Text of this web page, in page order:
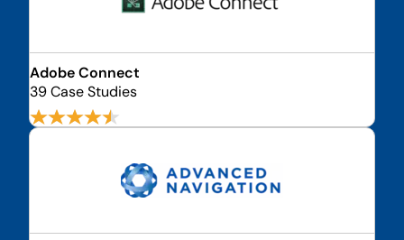
Adobe Connect
39 Case Studies